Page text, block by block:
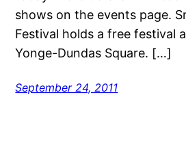
shows on the events page.
Festival holds a free festival
Yonge-Dundas Square. […]
September 24, 2011